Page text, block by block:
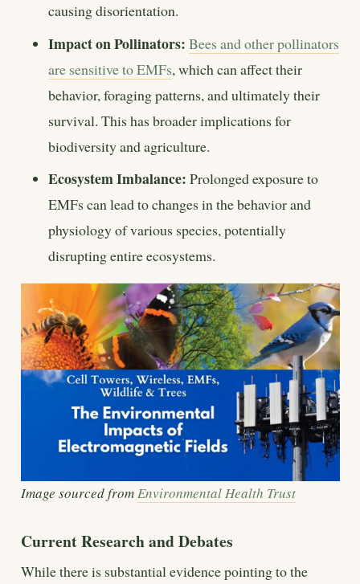
causing disorientation.
Impact on Pollinators: Bees and other pollinators
are sensitive to EMFs, which can affect their
behavior, foraging patterns, and ultimately their
survival. This has broader implications for
biodiversity and agriculture.
Ecosystem Imbalance: Prolonged exposure to
EMFs can lead to changes in the behavior and
physiology of various species, potentially
disrupting entire ecosystems.
Image sourced fromEnvironmental Health Trust
Current Research and Debates
While there is substantial evidence pointing to the